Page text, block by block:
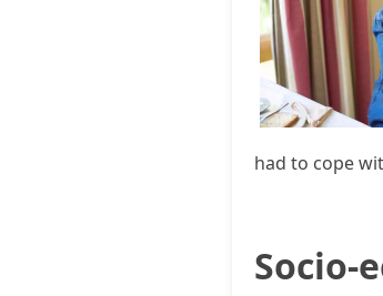
had to cope
Socio-